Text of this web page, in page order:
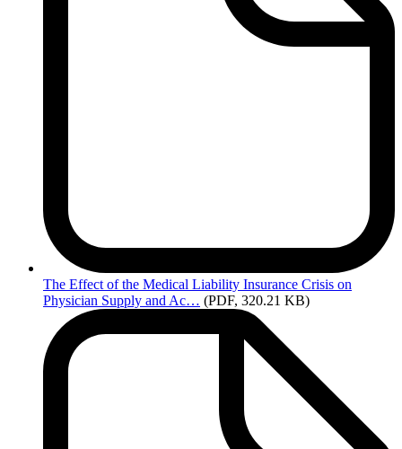
The Effect of the Medical Liability Insurance Crisis on
Physician Supply and Ac… (PDF, 320.21 KB)